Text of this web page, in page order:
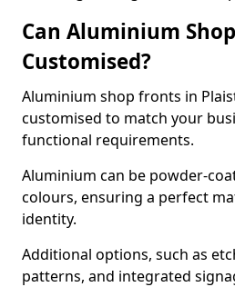
Can Aluminium
Customised?
Aluminium shop fronts in
customised to match your
functional requirements.
Aluminium can be powder-
colours, ensuring a perfect
identity.
Additional options, such as
patterns, and integrated